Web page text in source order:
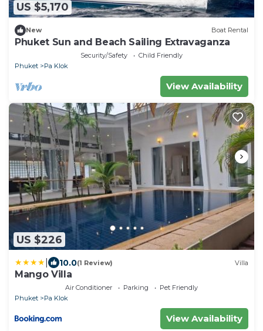
US $5,170
New Boat Rental
Phuket Sun and Beach Sailing Extravaganza
Security/Safety
Child Friendly
Phuket
Pa Klok
View Availability
US $226
10.0(1 Review) Villa
Mango Villa
Air Conditioner Parking
Pet Friendly
Phuket
Pa Klok
View Availability